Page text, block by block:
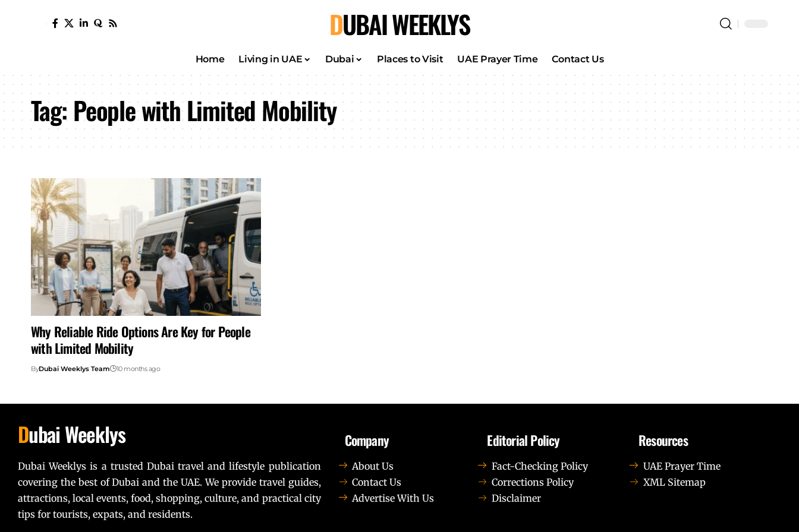
DUBAI WEEKLYS
Home Living in UAE Dubai Places to Visit UAE Prayer Time Contact Us
Tag:People with Limited Mobility
Why Reliable Ride Options Are Key for People
with Limited Mobility
ByDubai Weeklys Team 10 months ago
Dubai Weeklys
Dubai Weeklys is a trusted Dubai travel and lifestyle publication
covering the best of Dubai and the UAE. We provide travel guides,
attractions, local events, food, shopping, culture, and practical city
tips for tourists, expats, and residents.
Company
About Us
Contact Us
Advertise With Us
Editorial Policy
Fact-Checking Policy
Corrections Policy
Disclaimer
Resources
UAE Prayer Time
XML Sitemap